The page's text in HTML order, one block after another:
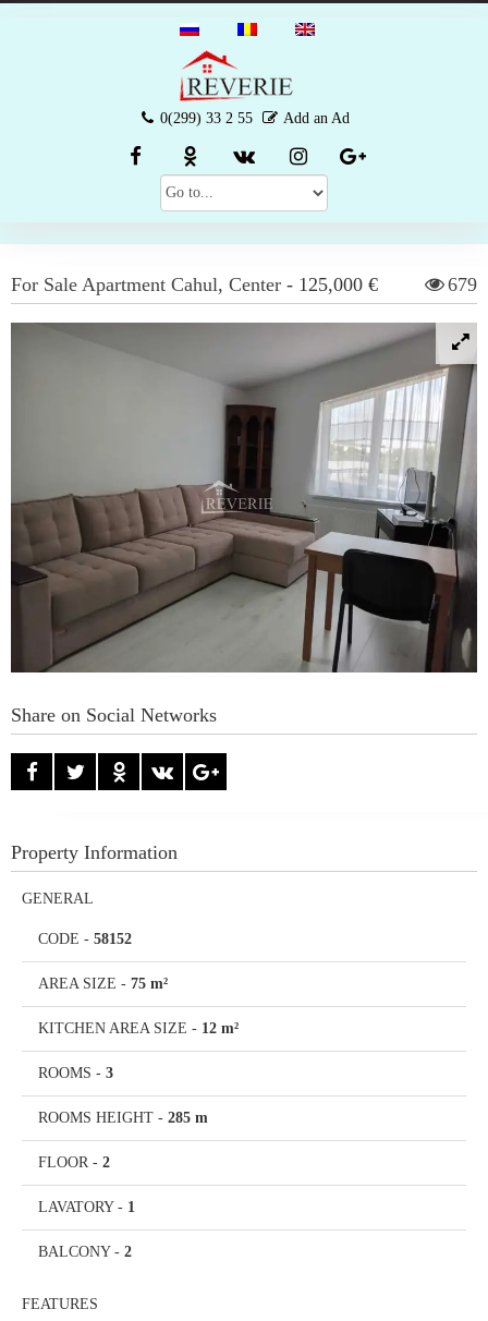
0(299) 33 2 55 Add an Ad
For Sale Apartment Cahul, Center - 125,000 € 679
Share on Social Networks
Property Information
GENERAL
CODE - 58152
AREA SIZE - 75 m²
KITCHEN AREA SIZE - 12 m²
ROOMS - 3
ROOMS HEIGHT - 285 m
FLOOR - 2
LAVATORY- 1
BALCONY- 2
FEATURES